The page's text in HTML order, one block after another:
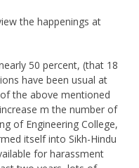
the happenings at
50 percent, (that 18
have been usual at
the above mentioned
m the number of
of Engineering College,
itself into Sikh-Hindu
for harassment